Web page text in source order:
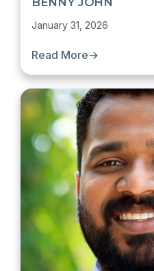
January 31, 2026
Read More→